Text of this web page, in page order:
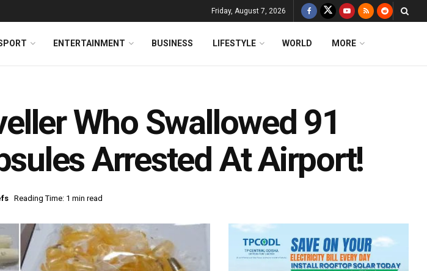
Friday, August 7, 2026
ENTERTAINMENT BUSINESS LIFESTYLE WORLD MORE
Who Swallowed 91
Arrested At Airport!
Reading Time: 1 min read